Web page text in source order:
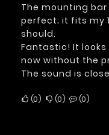
The mounting
perfect; it fits my
should.
Fantastic! It looks
now without the
The sound is
0 0 0